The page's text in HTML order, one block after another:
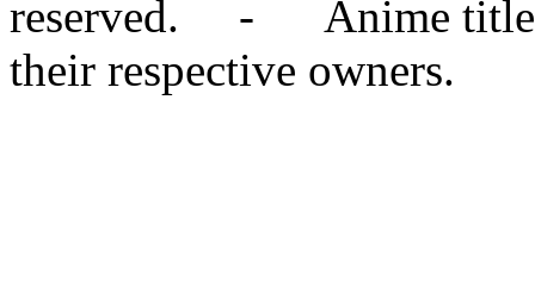
reserved. - Anime titles,
their respective owners.